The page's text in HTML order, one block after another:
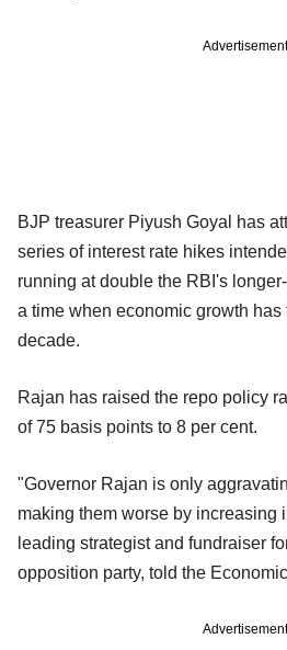
Advertisement
BJP treasurer Piyush Goyal has
series of interest rate hikes
running at double the RBI's
a time when economic growth
decade.
Rajan has raised the repo policy
of 75 basis points to 8 per cent.
"Governor Rajan is only
making them worse by increasing
leading strategist and fundraiser
opposition party, told the
Advertisement